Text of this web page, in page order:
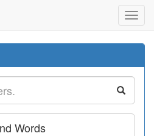
Words